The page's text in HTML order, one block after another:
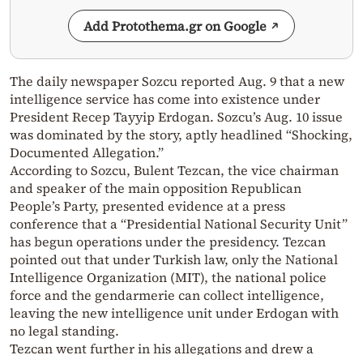
Add Protothema.gr on Google
The daily newspaper Sozcu reported Aug. 9 that a new
intelligence service has come into existence under
President Recep Tayyip Erdogan. Sozcu’s Aug. 10 issue
was dominated by the story, aptly headlined “Shocking,
Documented Allegation.”
According to Sozcu, Bulent Tezcan, the vice chairman
and speaker of the main opposition Republican
People’s Party, presented evidence at a press
conference that a “Presidential National Security Unit”
has begun operations under the presidency. Tezcan
pointed out that under Turkish law, only the National
Intelligence Organization (MIT), the national police
force and the gendarmerie can collect intelligence,
leaving the new intelligence unit under Erdogan with
no legal standing.
Tezcan went further in his allegations and drew a